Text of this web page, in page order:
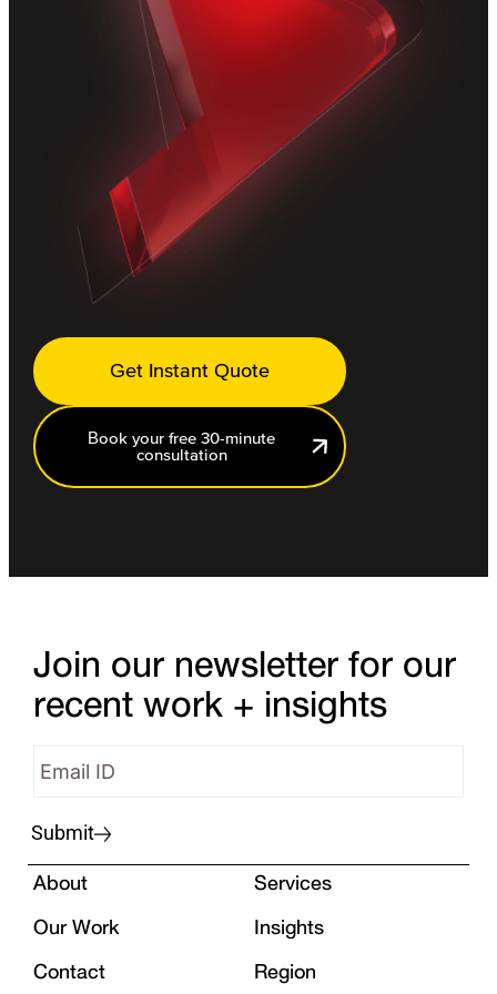
Get Instant Quote
Book your free 30-minute
consultation
Join our newsletter for our
recent work + insights
Submit
About
Services
Our Work
Insights
Contact
Region